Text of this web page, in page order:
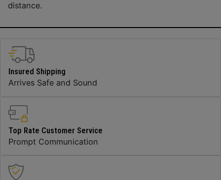
distance.
Insured Shipping
Arrives Safe and Sound
Top Rate Customer Service
Prompt Communication